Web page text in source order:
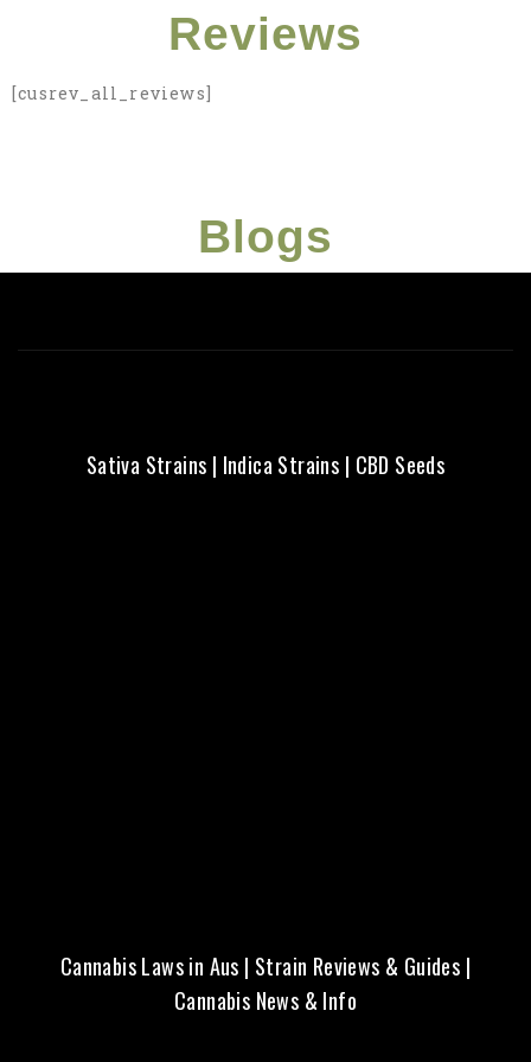
Struggling with
what strain to
choose? Here's a
Click Here
Reviews
[cusrev_all_reviews]
Blogs
Sativa Strains | Indica Strains | CBD Seeds
Cannabis Laws in Aus | Strain Reviews & Guides |
Cannabis News & Info